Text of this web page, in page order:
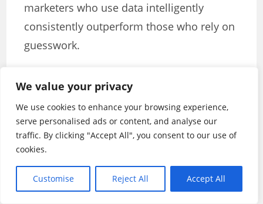
We value your privacy
We use cookies to enhance your browsing experience,
serve personalised ads or content, and analyse our
traffic. By clicking "Accept All", you consent to our use of
cookies.
Customise Reject All Accept All
marketers who use data intelligently
consistently outperform those who rely on
guesswork.
Internet Marketing Stack in 2026
Now that you understand the key areas
where AI is transforming internet
stack. The right combination of tools —
tailored to your business goals and budget